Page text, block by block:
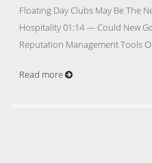
Floating Day Clubs May Be The
Hospitality 01:14 — Could New
Reputation Management Tools
Read more